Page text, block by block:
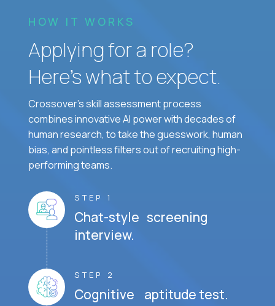
HOW IT WORKS
Applying for a role?
Here’s what to expect.
Crossover's skill assessment process
combines innovative AI power with decades of
human research, to take the guesswork, human
bias, and pointless filters out of recruiting high-
performing teams.
STEP 1
Chat-style screening
interview.
STEP 2
Cognitive aptitude test.